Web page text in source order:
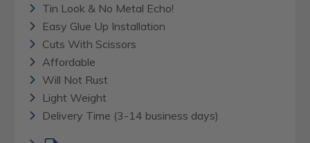
Tin Look & No Metal Echo!
Easy Glue Up Installation
Cuts With Scissors
Affordable
Will Not Rust
Light Weight
Delivery Time (3-14 business days)